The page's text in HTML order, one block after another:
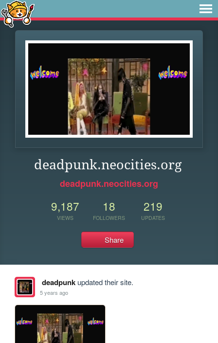
deadpunk.neocities.org
deadpunk.neocities.org
9,187
VIEWS
18
FOLLOWERS
219
UPDATES
Share
deadpunkupdated their site.
5 years ago